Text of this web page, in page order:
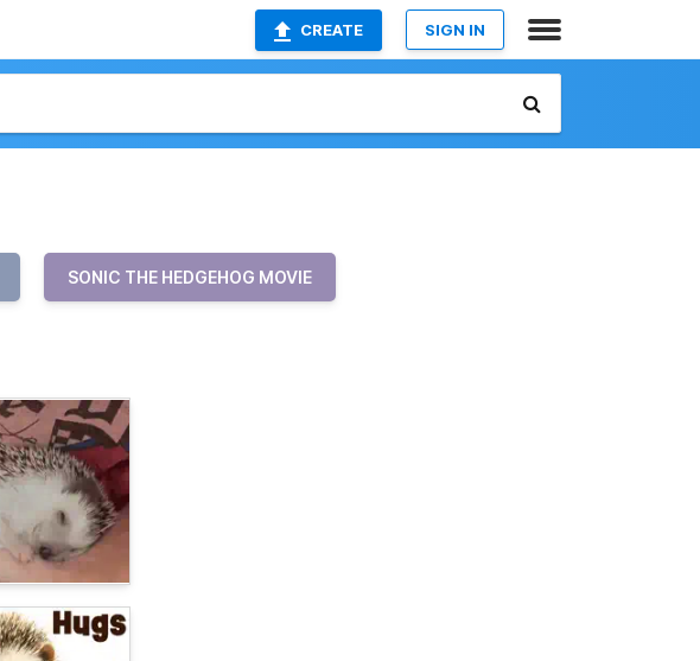
CREATE SIGN IN
SONIC THE HEDGEHOG MOVIE